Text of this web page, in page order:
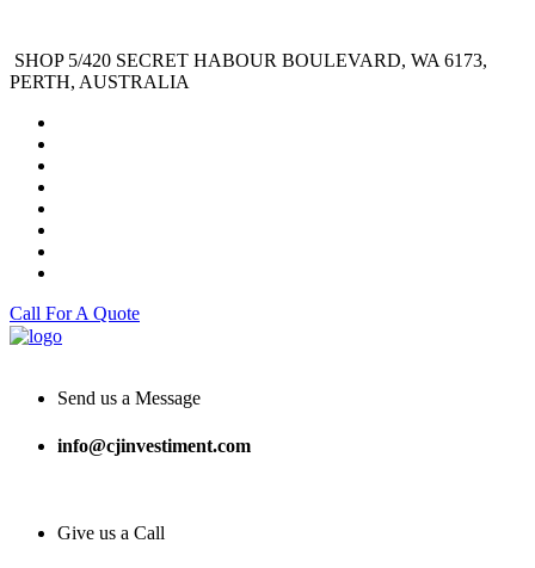
SHOP 5/420 SECRET HABOUR BOULEVARD, WA 6173,
PERTH, AUSTRALIA
Call For A Quote
Send us a Message
info@cjinvestiment.com
Give us a Call